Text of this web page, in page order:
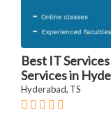
Best IT
Services in
Hyderabad, TS